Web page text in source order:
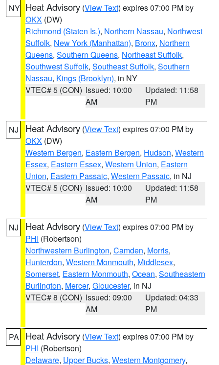
NY Heat Advisory (View Text) expires 07:00 PM by
OKX (DW)
Richmond (Staten Is.), Northern Nassau, Northwest
Suffolk, New York (Manhattan), Bronx, Northern
Queens, Southern Queens, Northeast Suffolk,
Southwest Suffolk, Southeast Suffolk, Southern
Nassau, Kings (Brooklyn), in NY
VTEC# 5 (CON) Issued: 10:00
AM
Updated: 11:58
PM
NJ Heat Advisory (View Text) expires 07:00 PM by
OKX (DW)
Western Bergen, Eastern Bergen, Hudson, Western
Essex, Eastern Essex, Western Union, Eastern
Union, Eastern Passaic, Western Passaic, in NJ
VTEC# 5 (CON) Issued: 10:00
AM
Updated: 11:58
PM
NJ Heat Advisory (View Text) expires 07:00 PM by
PHI (Robertson)
Northwestern Burlington, Camden, Morris,
Hunterdon, Western Monmouth, Middlesex,
Somerset, Eastern Monmouth, Ocean, Southeastern
Burlington, Mercer, Gloucester, in NJ
VTEC# 8 (CON) Issued: 09:00
AM
Updated: 04:33
PM
PA Heat Advisory (View Text) expires 07:00 PM by
PHI (Robertson)
Delaware, Upper Bucks, Western Montgomery,